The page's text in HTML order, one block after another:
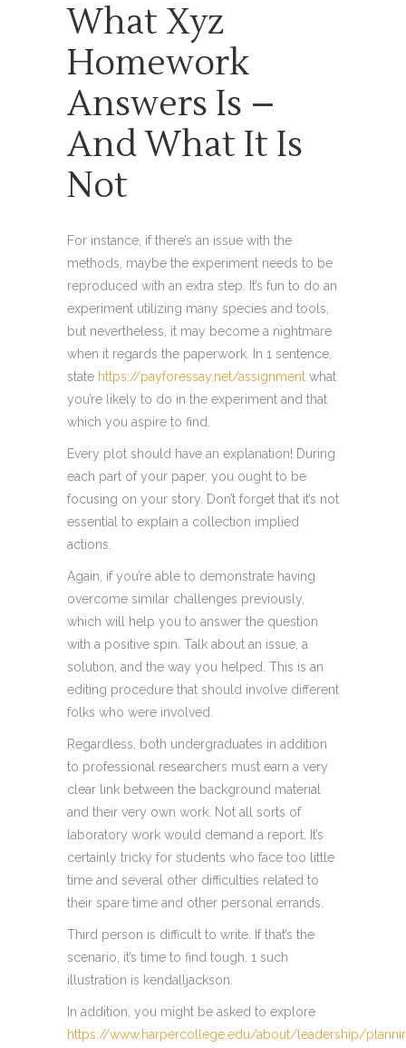
What Xyz
Homework
Answers Is –
And What It Is
Not
For instance, if there’s an issue with the
methods, maybe the experiment needs to be
reproduced with an extra step. It’s fun to do an
experiment utilizing many species and tools,
but nevertheless, it may become a nightmare
when it regards the paperwork. In 1 sentence,
state https://payforessay.net/assignment what
you’re likely to do in the experiment and that
which you aspire to find.
Every plot should have an explanation! During
each part of your paper, you ought to be
focusing on your story. Don’t forget that it’s not
essential to explain a collection implied
actions.
Again, if you’re able to demonstrate having
overcome similar challenges previously,
which will help you to answer the question
with a positive spin. Talk about an issue, a
solution, and the way you helped. This is an
editing procedure that should involve different
folks who were involved.
Regardless, both undergraduates in addition
to professional researchers must earn a very
clear link between the background material
and their very own work. Not all sorts of
laboratory work would demand a report. It’s
certainly tricky for students who face too little
time and several other difficulties related to
their spare time and other personal errands.
Third person is difficult to write. If that’s the
scenario, it’s time to find tough. 1 such
illustration is kendalljackson.
In addition, you might be asked to explore
https://www.harpercollege.edu/about/leadership/